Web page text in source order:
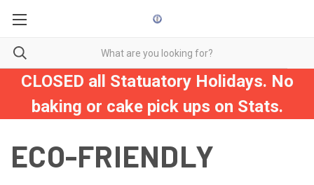
CLOSED all Statuatory Holidays. No
baking or cake pick ups on Stats.
ECO-FRIENDLY